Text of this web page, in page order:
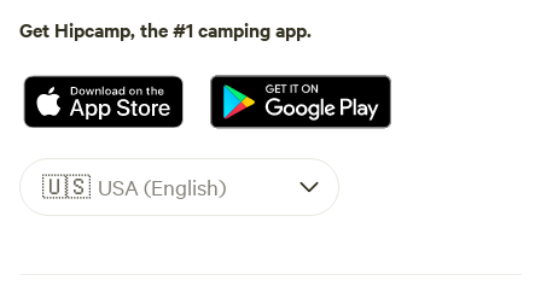
Get Hipcamp, the #1 camping app.
🇺🇸 USA (English)